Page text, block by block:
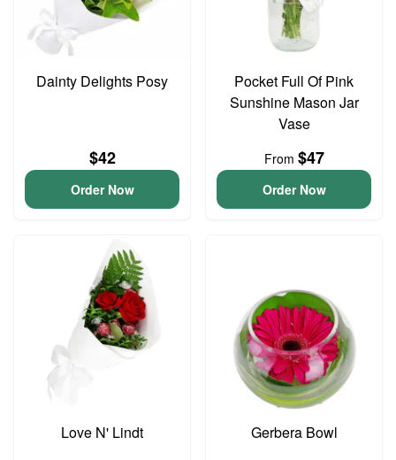
Dainty Delights Posy
$42
Order Now
Pocket Full Of Pink
Sunshine Mason Jar
Vase
From $47
Order Now
Love N' Lindt Gerbera Bowl